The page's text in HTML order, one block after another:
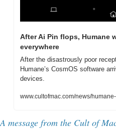
After Ai Pin flops, Humane
everywhere
After the disastrously poor
Humane’s CosmOS software
devices.
www.cultofmac.com/news/
A message from the Cult of